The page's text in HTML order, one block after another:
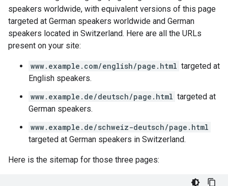
speakers worldwide, with equivalent versions of this page
targeted at German speakers worldwide and German
speakers located in Switzerland. Here are all the URLs
present on your site:
www.example.com/english/page.html targeted at
English speakers.
www.example.de/deutsch/page.html targeted at
German speakers.
www.example.de/schweiz-deutsch/page.html
targeted at German speakers in Switzerland.
Here is the sitemap for those three pages: